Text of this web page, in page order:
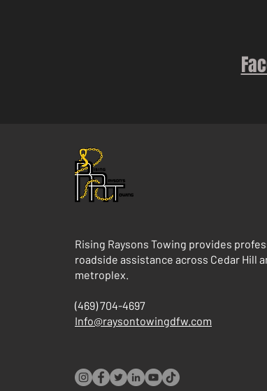
Rising Raysons Towing provides
roadside assistance across Cedar Hill
metroplex.
(469) 704-4697
Info@raysontowingdfw.com